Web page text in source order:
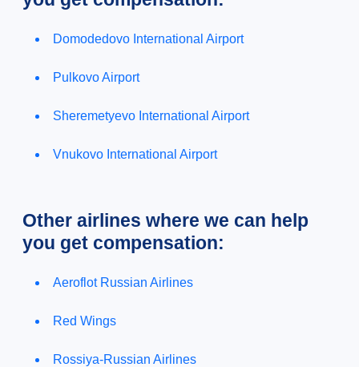
Domodedovo International Airport
Pulkovo Airport
Sheremetyevo International Airport
Vnukovo International Airport
Other airlines where we can help
you get compensation:
Aeroflot Russian Airlines
Red Wings
Rossiya-Russian Airlines